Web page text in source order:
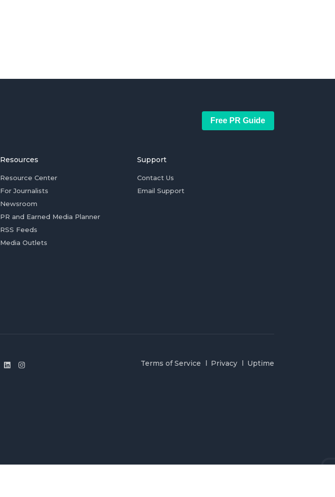
Free PR Guide
Resources
Resource Center
For Journalists
Newsroom
PR and Earned Media Planner
RSS Feeds
Media Outlets
Support
Contact Us
Email Support
Terms of Service Privacy Uptime